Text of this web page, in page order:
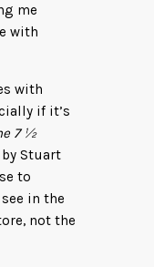
me
with
with
if it’s
7 ½
by Stuart
to
in the
not the